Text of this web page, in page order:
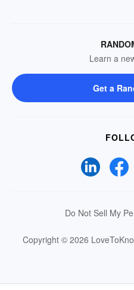
Learn a
Get a
Do Not Sell My
Copyright © 2026